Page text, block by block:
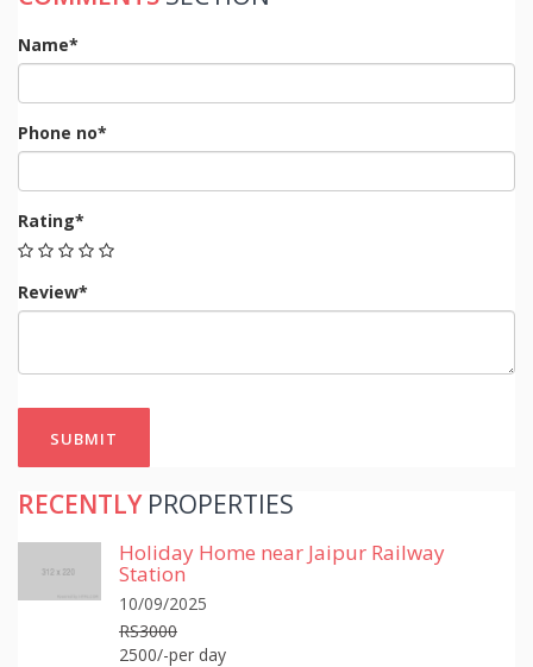
Name*
Phone no*
Rating*
Review*
SUBMIT
RECENTLYPROPERTIES
Holiday Home near Jaipur Railway
Station
10/09/2025
RS3000
2500/-per day